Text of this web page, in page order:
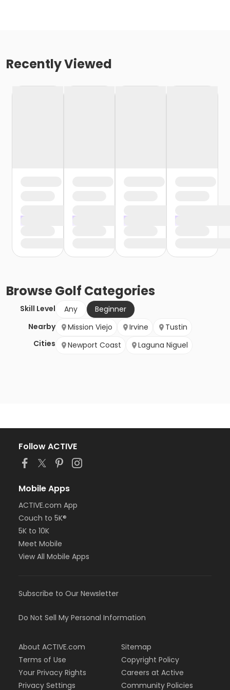
Recently Viewed
BrowseGolf Categories
Skill Level Any
Beginner
Nearby
Cities
Mission Viejo Irvine
Tustin
Newport Coast
Laguna Niguel
Follow ACTIVE
Mobile Apps
ACTIVE.com App
Couch to 5K®
5K to 10K
Meet Mobile
View All Mobile Apps
Subscribe to Our Newsletter
Do Not Sell My Personal Information
About ACTIVE.com
Terms of Use
Your Privacy Rights
Privacy Settings
Sitemap
Copyright Policy
Careers at Active
Community Policies